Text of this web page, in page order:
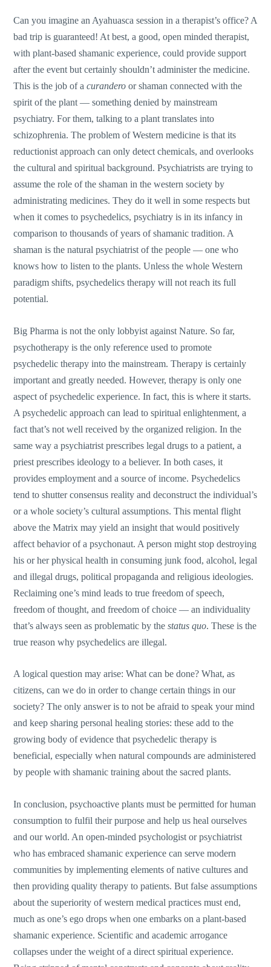
Can you imagine an Ayahuasca session in a therapist’s office? A
bad trip is guaranteed! At best, a good, open minded therapist,
with plant-based shamanic experience, could provide support
after the event but certainly shouldn’t administer the medicine.
This is the job of acurandero or shaman connected with the
spirit of the plant — something denied by mainstream
psychiatry. For them, talking to a plant translates into
schizophrenia. The problem of Western medicine is that its
reductionist approach can only detect chemicals, and overlooks
the cultural and spiritual background. Psychiatrists are trying to
assume the role of the shaman in the western society by
administrating medicines. They do it well in some respects but
when it comes to psychedelics, psychiatry is in its infancy in
comparison to thousands of years of shamanic tradition. A
shaman is the natural psychiatrist of the people — one who
knows how to listen to the plants. Unless the whole Western
paradigm shifts, psychedelics therapy will not reach its full
potential.
Big Pharma is not the only lobbyist against Nature. So far,
psychotherapy is the only reference used to promote
psychedelic therapy into the mainstream. Therapy is certainly
important and greatly needed. However, therapy is only one
aspect of psychedelic experience. In fact, this is where it starts.
A psychedelic approach can lead to spiritual enlightenment, a
fact that’s not well received by the organized religion. In the
same way a psychiatrist prescribes legal drugs to a patient, a
priest prescribes ideology to a believer. In both cases, it
provides employment and a source of income. Psychedelics
tend to shutter consensus reality and deconstruct the individual’s
or a whole society’s cultural assumptions. This mental flight
above the Matrix may yield an insight that would positively
affect behavior of a psychonaut. A person might stop destroying
his or her physical health in consuming junk food, alcohol, legal
and illegal drugs, political propaganda and religious ideologies.
Reclaiming one’s mind leads to true freedom of speech,
freedom of thought, and freedom of choice — an individuality
that’s always seen as problematic by thestatus quo. These is the
true reason why psychedelics are illegal.
A logical question may arise: What can be done? What, as
citizens, can we do in order to change certain things in our
society? The only answer is to not be afraid to speak your mind
and keep sharing personal healing stories: these add to the
growing body of evidence that psychedelic therapy is
beneficial, especially when natural compounds are administered
by people with shamanic training about the sacred plants.
In conclusion, psychoactive plants must be permitted for human
consumption to fulfil their purpose and help us heal ourselves
and our world. An open-minded psychologist or psychiatrist
who has embraced shamanic experience can serve modern
communities by implementing elements of native cultures and
then providing quality therapy to patients. But false assumptions
about the superiority of western medical practices must end,
much as one’s ego drops when one embarks on a plant-based
shamanic experience. Scientific and academic arrogance
collapses under the weight of a direct spiritual experience.